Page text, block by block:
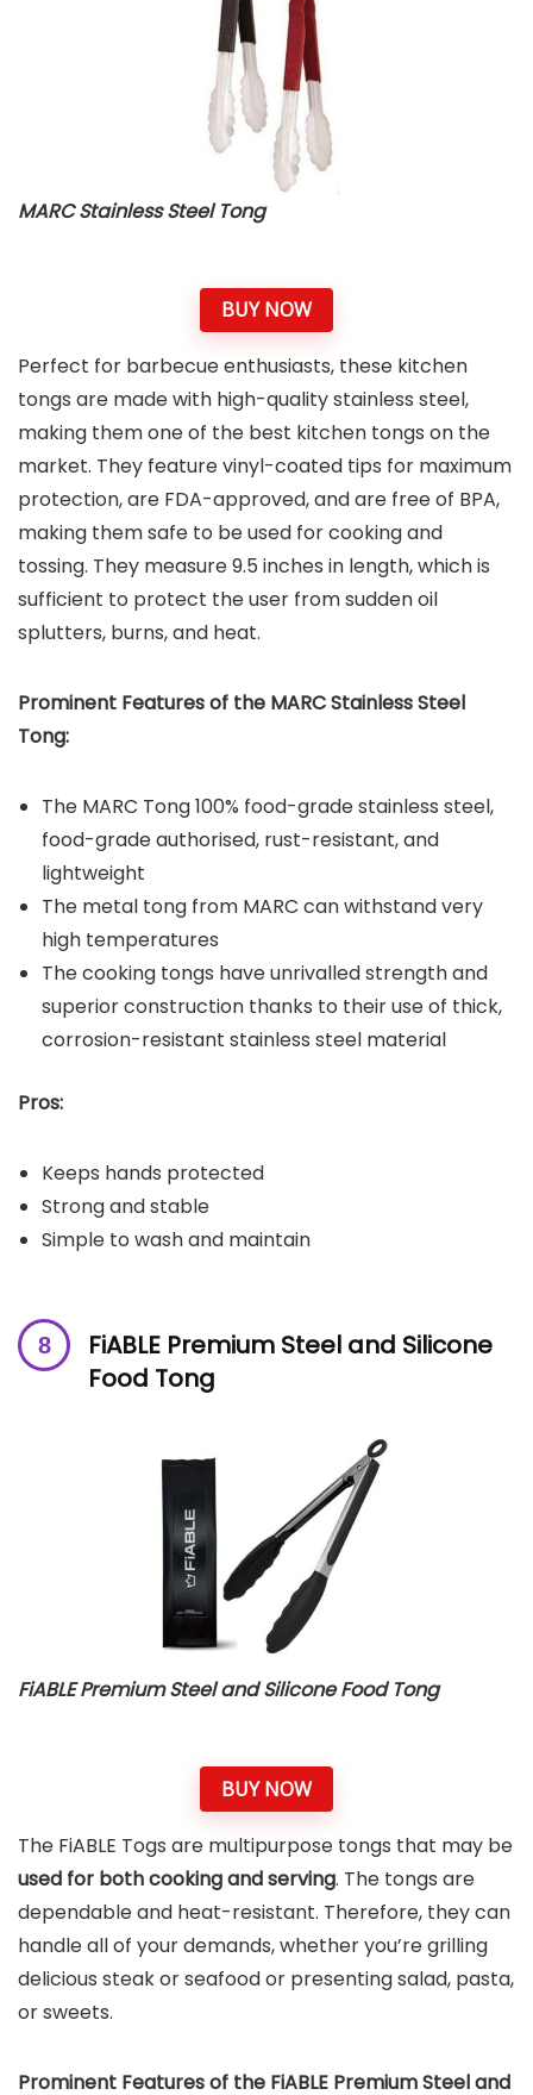
MARC Stainless Steel Tong
BUY NOW
Perfect for barbecue enthusiasts, these kitchen
tongs are made with high-quality stainless steel,
making them one of the best kitchen tongs on the
market. They feature vinyl-coated tips for maximum
protection, are FDA-approved, and are free of BPA,
making them safe to be used for cooking and
tossing. They measure 9.5 inches in length, which is
sufficient to protect the user from sudden oil
splutters, burns, and heat.
Prominent Features of the MARC Stainless Steel
Tong:
The MARC Tong 100% food-grade stainless steel,
food-grade authorised, rust-resistant, and
lightweight
The metal tong from MARC can withstand very
high temperatures
The cooking tongs have unrivalled strength and
superior construction thanks to their use of thick,
corrosion-resistant stainless steel material
Pros:
Keeps hands protected
Strong and stable
Simple to wash and maintain
FiABLE Premium Steel and Silicone
Food Tong
FiABLE Premium Steel and Silicone Food Tong
BUY NOW
The FiABLE Togs are multipurpose tongs that may be
used for both cooking and serving. The tongs are
dependable and heat-resistant. Therefore, they can
handle all of your demands, whether you’re grilling
delicious steak or seafood or presenting salad, pasta,
or sweets.
Prominent Features of the FiABLE Premium Steel and